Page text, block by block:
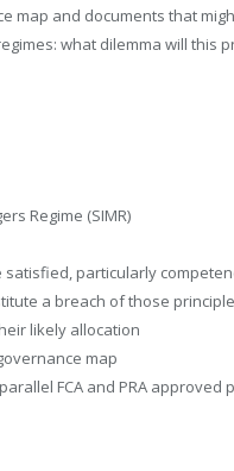
map and documents that
what dilemma will this
Regime (SIMR)
particularly
a breach of those
likely allocation
map
FCA and PRA approved